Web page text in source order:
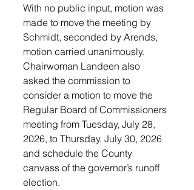
With no public input, motion was
made to move the meeting by
Schmidt, seconded by Arends,
motion carried unanimously.
Chairwoman Landeen also
asked the commission to
consider a motion to move the
Regular Board of Commissioners
meeting from Tuesday, July 28,
2026, to Thursday, July 30, 2026
and schedule the County
canvass of the governor’s runoff
election.